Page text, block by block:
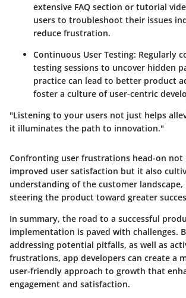
extensive FAQ section or tutorial
users to troubleshoot their issues
reduce frustration.
Continuous User Testing: Regularly
testing sessions to uncover hidden
practice can lead to better product
foster a culture of user-centric
"Listening to your users not just helps
it illuminates the path to innovation."
Confronting user frustrations head-on not
improved user satisfaction but it also
understanding of the customer
steering the product toward greater
In summary, the road to a successful
implementation is paved with challenges.
addressing potential pitfalls, as well as
frustrations, app developers can create a
user-friendly approach to growth that
engagement and satisfaction.